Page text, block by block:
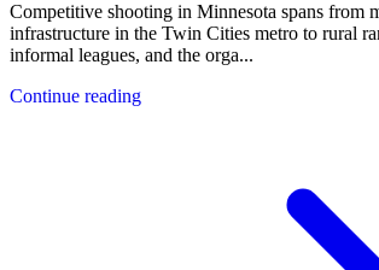
Competitive shooting in Minnesota spans from
infrastructure in the Twin Cities metro to rural
informal leagues, and the orga...
Continue reading